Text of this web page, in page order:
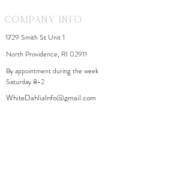
Company Info
1729 Smith St Unit 1
North Providence, RI 02911
By appointment during the week
Saturday 8-2
WhiteDahliaInfo@gmail.com